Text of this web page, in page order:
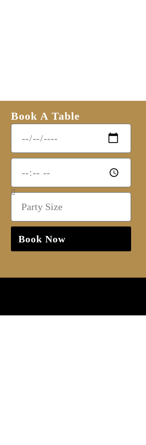
Book A Table
Book Now